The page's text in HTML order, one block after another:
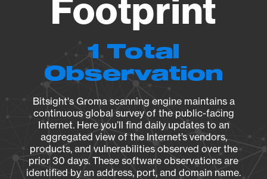
Footprint
1 Total
Observation
Bitsight's Groma scanning engine maintains a
continuous global survey of the public-facing
Internet. Here you’ll find daily updates to an
aggregated view of the Internet’s vendors,
products, and vulnerabilities observed over the
prior 30 days. These software observations are
identified by an address, port, and domain name.